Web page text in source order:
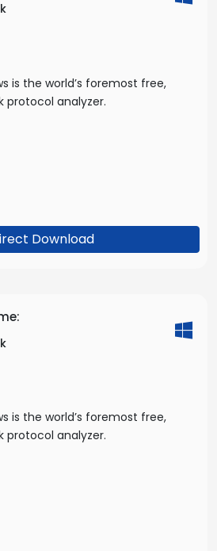
is the world’s foremost free,
protocol analyzer.
Download
is the world’s foremost free,
protocol analyzer.